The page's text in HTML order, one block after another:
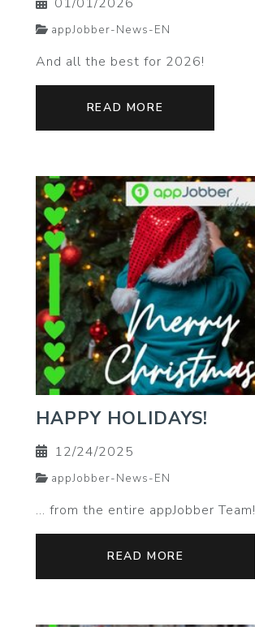
appJobber-News-EN
And all the best for 2026!
READ MORE
HAPPY HOLIDAYS!
12/24/2025
appJobber-News-EN
… from the entire appJobber Team!
READ MORE